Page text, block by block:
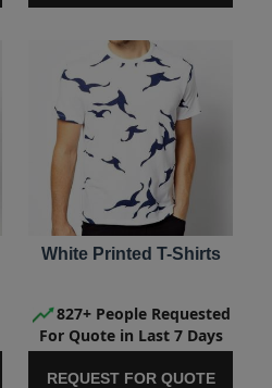
White Printed T-Shirts
827+ People Requested
For Quote in Last 7 Days
REQUEST FOR QUOTE